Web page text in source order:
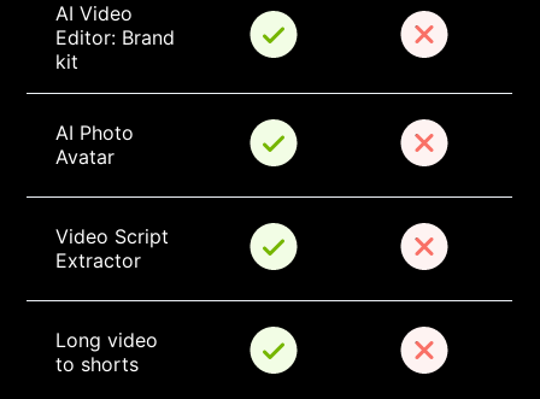
AI Video
Editor: Brand
kit
AI Photo
Avatar
Video Script
Extractor
Long video
to shorts